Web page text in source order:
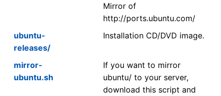
Mirror of
http://ports.ubuntu.com/
ubuntu-
releases/
Installation CD/DVD image.
mirror-
ubuntu.sh
If you want to mirror
ubuntu/ to your server,
download this script and